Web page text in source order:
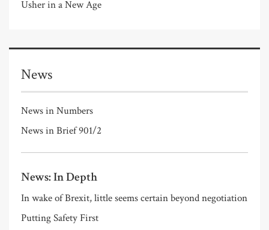
Usher in a New Age
News
News in Numbers
News in Brief 901/2
News: In Depth
In wake of Brexit, little seems certain beyond negotiation
Putting Safety First